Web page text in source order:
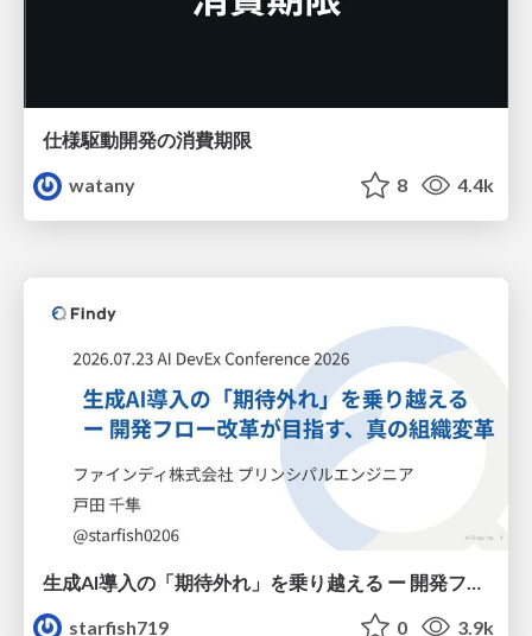
仕様駆動開発の消費期限
watany
8 4.4k
starfish719
0 3.9k